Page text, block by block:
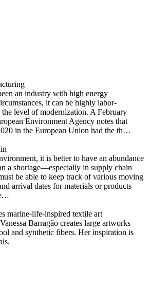
an industry with high energy
it can be highly labor-
level of modernization. A February
Environment Agency notes that
in the European Union had the th…
it is better to have an abundance
a shortage—especially in supply chain
be able to keep track of various moving
arrival dates for materials or products
marine-life-inspired textile art
Barragão creates large artworks
and synthetic fibers. Her inspiration is